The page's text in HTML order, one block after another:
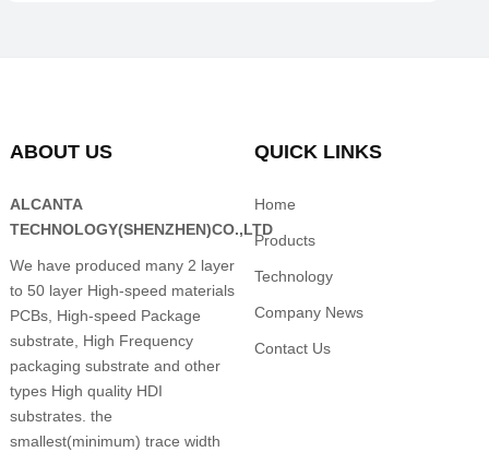
ABOUT US
ALCANTA
TECHNOLOGY(SHENZHEN)CO.,LTD
We have produced many 2 layer
to 50 layer High-speed materials
PCBs, High-speed Package
substrate, High Frequency
packaging substrate and other
types High quality HDI
substrates. the
smallest(minimum) trace width
QUICK LINKS
Home
Products
Technology
Company News
Contact Us